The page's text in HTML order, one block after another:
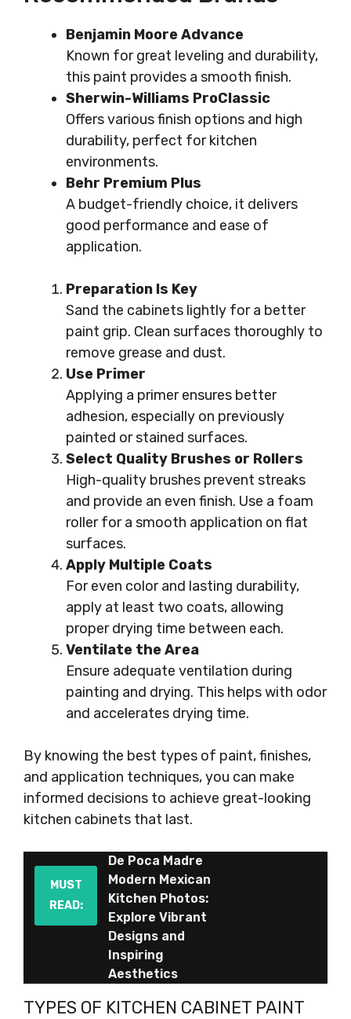
Benjamin Moore Advance
Known for great leveling and durability,
this paint provides a smooth finish.
Sherwin-Williams ProClassic
Offers various finish options and high
durability, perfect for kitchen
environments.
Behr Premium Plus
A budget-friendly choice, it delivers
good performance and ease of
application.
Preparation Is Key
Sand the cabinets lightly for a better
paint grip. Clean surfaces thoroughly to
remove grease and dust.
Use Primer
Applying a primer ensures better
adhesion, especially on previously
painted or stained surfaces.
Select Quality Brushes or Rollers
High-quality brushes prevent streaks
and provide an even finish. Use a foam
roller for a smooth application on flat
surfaces.
Apply Multiple Coats
For even color and lasting durability,
apply at least two coats, allowing
proper drying time between each.
Ventilate the Area
Ensure adequate ventilation during
painting and drying. This helps with odor
and accelerates drying time.
By knowing the best types of paint, finishes,
and application techniques, you can make
informed decisions to achieve great-looking
kitchen cabinets that last.
MUST
READ:
De Poca Madre
Modern Mexican
Kitchen Photos:
Explore Vibrant
Designs and
Inspiring
Aesthetics
TYPES OF KITCHEN CABINET PAINT